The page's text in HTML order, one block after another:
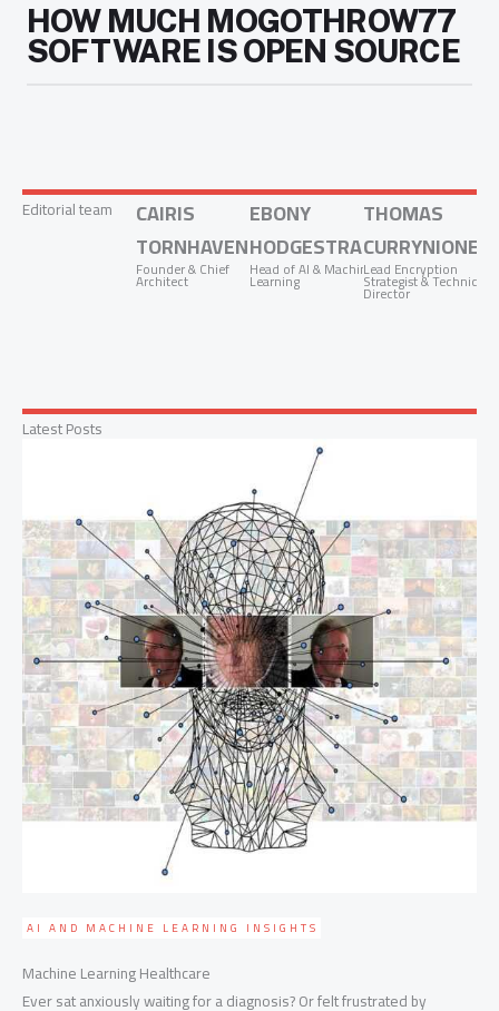
HOW MUCH MOGOTHROW77
SOFTWARE IS OPEN SOURCE
Editorial team
CAIRIS
TORNHAVEN
Founder & Chief
Architect
EBONY
HODGESTRADON
Head of AI & Machine
Learning
THOMAS
CURRYNIONEZ
Lead Encryption
Strategist & Technical
Director
Latest Posts
AI AND MACHINE LEARNING INSIGHTS
Machine Learning Healthcare
Ever sat anxiously waiting for a diagnosis? Or felt frustrated by